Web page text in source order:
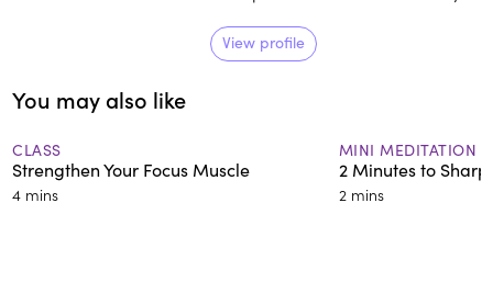
teach others about mindfulness.
She believes self-compassion is a
View profile
You may also like
CLASS
Strengthen Your Focus Muscle
4 mins
MINI MEDITATION
2 Minutes to
2 mins